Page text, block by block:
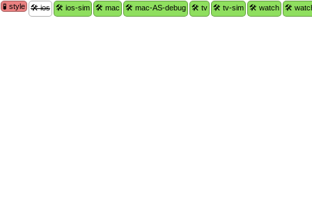
🧪 style 🛠 ios 🛠 ios-sim 🛠 mac 🛠 mac-AS-debug 🛠 tv 🛠 tv-sim 🛠 watch 🛠